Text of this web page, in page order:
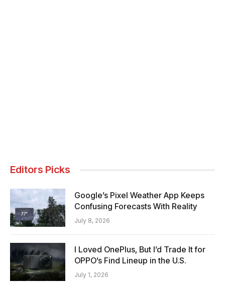
Editors Picks
Google’s Pixel Weather App Keeps
Confusing Forecasts With Reality
July 8, 2026
I Loved OnePlus, But I’d Trade It for
OPPO’s Find Lineup in the U.S.
July 1, 2026